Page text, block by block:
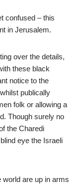
confused – this
in Jerusalem.
over the details,
these black
notice to the
publically
folk or allowing a
Though surely no
the Charedi
eye the Israeli
are up in arms